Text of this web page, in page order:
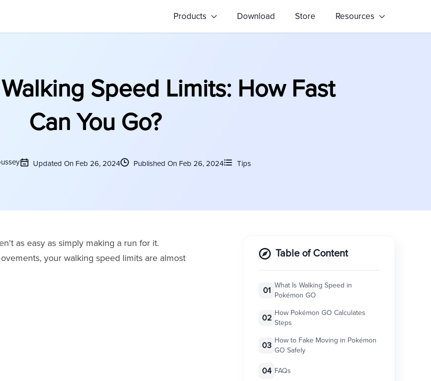
Products Download Store Resources
Speed Limits: How Fast
Can You Go?
Updated On Feb 26, 2024 Published On Feb 26, 2024 Tips
as easy as simply making a run for it.
your walking speed limits are almost
Table of Content
01
What Is Walking Speed in
Pokémon GO
02
How Pokémon GO Calculates
Steps
03
How to Fake Moving in Pokémon
GO Safely
04 FAQs